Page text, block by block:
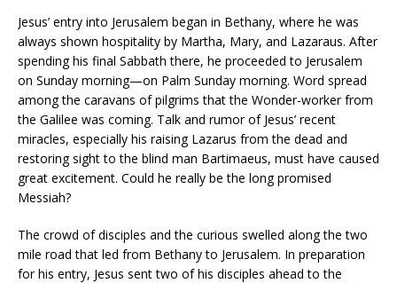
Jesus’ entry into Jerusalem began in Bethany, where he was
always shown hospitality by Martha, Mary, and Lazaraus. After
spending his final Sabbath there, he proceeded to Jerusalem
on Sunday morning—on Palm Sunday morning. Word spread
among the caravans of pilgrims that the Wonder-worker from
the Galilee was coming. Talk and rumor of Jesus’ recent
miracles, especially his raising Lazarus from the dead and
restoring sight to the blind man Bartimaeus, must have caused
great excitement. Could he really be the long promised
Messiah?
The crowd of disciples and the curious swelled along the two
mile road that led from Bethany to Jerusalem. In preparation
for his entry, Jesus sent two of his disciples ahead to the